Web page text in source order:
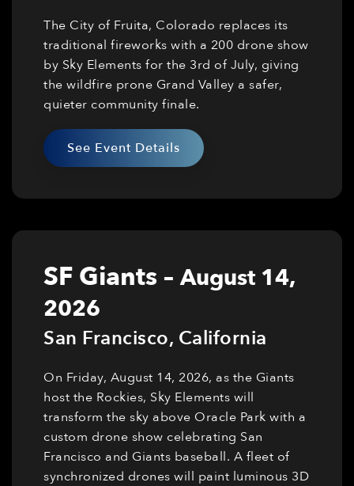
The City of Fruita, Colorado replaces its
traditional fireworks with a 200 drone show
by Sky Elements for the 3rd of July, giving
the wildfire prone Grand Valley a safer,
quieter community finale.
See Event Details
SF Giants –August 14,
2026
San Francisco, California
On Friday, August 14, 2026, as the Giants
host the Rockies, Sky Elements will
transform the sky above Oracle Park with a
custom drone show celebrating San
Francisco and Giants baseball. A fleet of
synchronized drones will paint luminous 3D